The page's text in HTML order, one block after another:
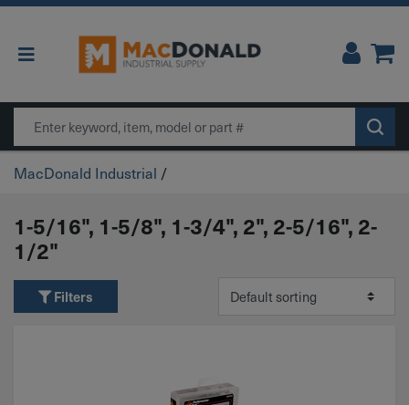
Main Navigation
Search
MacDonald Industrial /
1-5/16", 1-5/8", 1-3/4", 2", 2-5/16", 2-
1/2"
Filters